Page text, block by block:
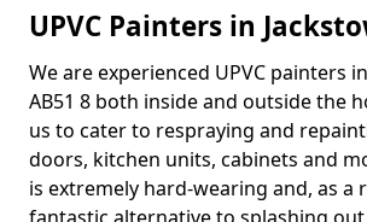
UPVC Painters in
We are experienced UPVC painters
AB51 8 both inside and outside the
us to cater to respraying and
doors, kitchen units, cabinets and
is extremely hard-wearing and, as a